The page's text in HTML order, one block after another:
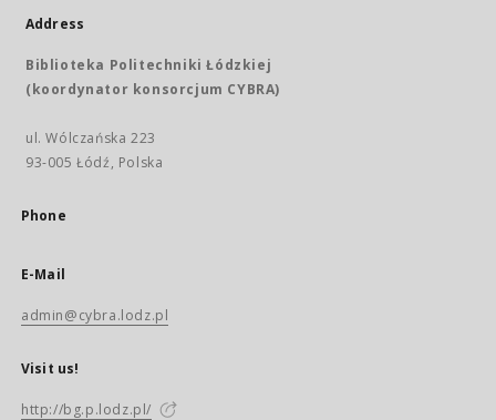
Address
Biblioteka Politechniki Łódzkiej
(koordynator konsorcjum CYBRA)
ul. Wólczańska 223
93-005 Łódź, Polska
Phone
E-Mail
admin@cybra.lodz.pl
Visit us!
http://bg.p.lodz.pl/